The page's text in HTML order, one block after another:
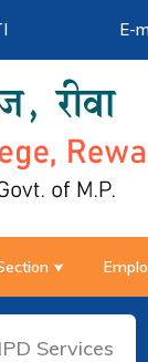
E-
IPD Services